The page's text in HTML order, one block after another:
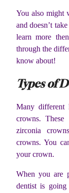
You also might
and doesn’t
learn more
through the
know about!
Types of
Many different
crowns. These
zirconia
crowns. You
your crown.
When you are
dentist is going